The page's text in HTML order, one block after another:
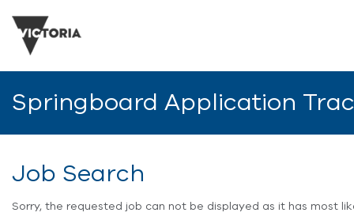
Springboard Application
Job Search
Sorry, the requested job can not be displayed as it has most